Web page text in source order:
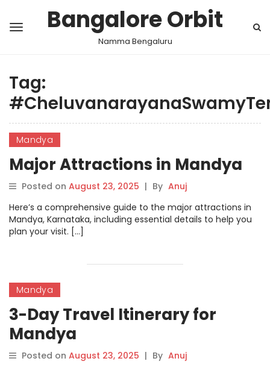
Bangalore Orbit
Namma Bengaluru
Tag:
Mandya
Major Attractions in Mandya
Posted on August 23, 2025 | By Anuj
Here’s a comprehensive guide to the major attractions in
Mandya, Karnataka, including essential details to help you
plan your visit. […]
Mandya
3-Day Travel Itinerary for
Mandya
Posted on August 23, 2025 | By Anuj